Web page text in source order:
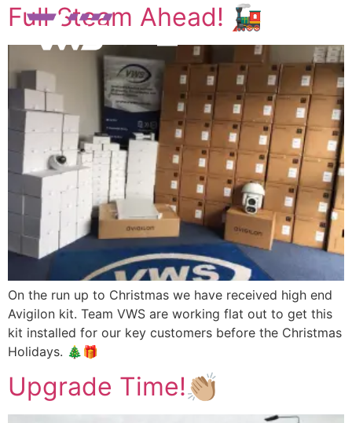
Full Steam Ahead! 🚂
On the run up to Christmas we have received high end
Avigilon kit. Team VWS are working flat out to get this
kit installed for our key customers before the Christmas
Holidays. 🎄🎁
Upgrade Time!👏🏼